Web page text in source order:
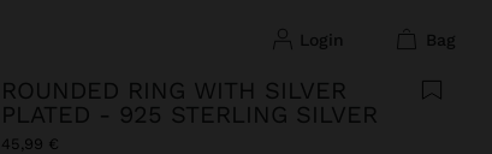
login bag
ROUNDED RING WITH SILVER
PLATED - 925 STERLING SILVER
45,99 €